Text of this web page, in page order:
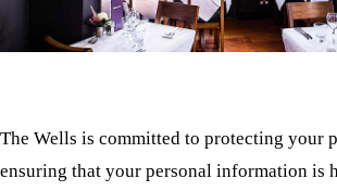
The Wells is committed to protecting your
ensuring that your personal information is